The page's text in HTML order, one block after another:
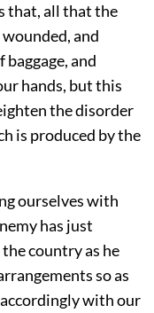
that, all that the
and
and
hands, but this
the disorder
is produced by the
ourselves with
has just
country as he
so as
with our